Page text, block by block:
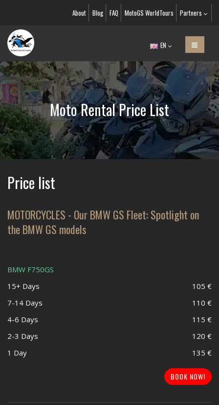
About Blog FAQ MotoGS WorldTours Partners
EN
Moto Rental Price List
Price list
MOTORCYCLES - Our BMW GS Fleet: Spotlight on
the BMW GS models
BMW F750GS
15+ Days
105 €
7-14 Days
110 €
4-6 Days
115 €
2-3 Days
120 €
1 Day
135 €
BOOK NOW!